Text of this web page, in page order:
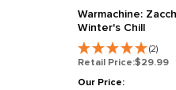
Warmachine:
Winter's Chill
(2)
Retail Price:$29.99
Our Price: